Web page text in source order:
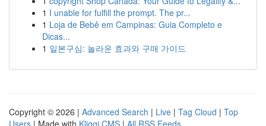
1 I unable for fulfill the prompt. The pr...
1 Loja de Bebê em Campinas: Guia Completo e
Dicas...
1 일본구심: 놀라운 효과와 구매 가이드
Copyright © 2026 | Advanced Search | Live | Tag Cloud | Top
Users | Made with Kliqqi CMS | All RSS Feeds